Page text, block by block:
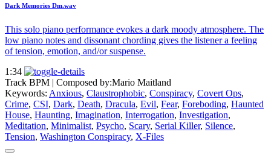
Dark Memories Dm.wav
This solo piano performance evokes a dark moody atmosphere. The
low piano notes and dissonant chording gives the listener a feeling
of tension, emotion, and/or suspense.
1:34
Track BPM | Composed by:Mario Maitland
Keywords: Anxious, Claustrophobic, Conspiracy, Covert Ops,
Crime, CSI, Dark, Death, Dracula, Evil, Fear, Foreboding, Haunted
House, Haunting, Imagination, Interrogation, Investigation,
Meditation, Minimalist, Psycho, Scary, Serial Killer, Silence,
Tension, Washington Conspiracy, X-Files